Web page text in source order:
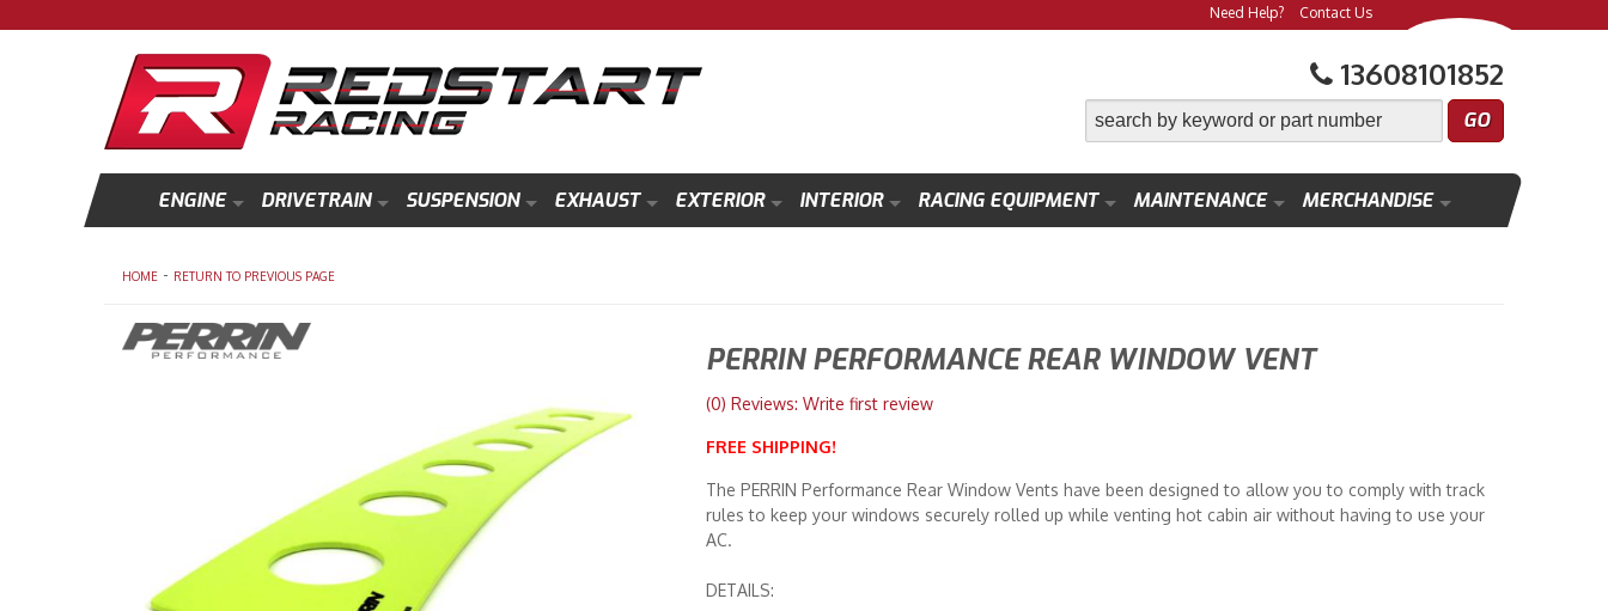
13608101852
Need Help? Contact Us
ENGINE DRIVETRAIN SUSPENSION EXHAUST EXTERIOR INTERIOR RACING EQUIPMENT MAINTENANCE MERCHANDISE
HOME - RETURN TO PREVIOUS PAGE
PERRIN PERFORMANCE REAR WINDOW VENT
(0) Reviews: Write first review
FREE SHIPPING!
The PERRIN Performance Rear Window Vents have been designed to allow you to comply with track
rules to keep your windows securely rolled up while venting hot cabin air without having to use your
AC.
DETAILS: